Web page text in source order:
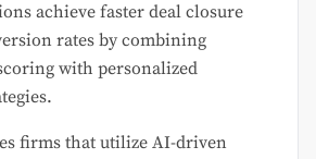
achieve faster deal closure
rates by combining
with personalized
firms that utilize AI-driven